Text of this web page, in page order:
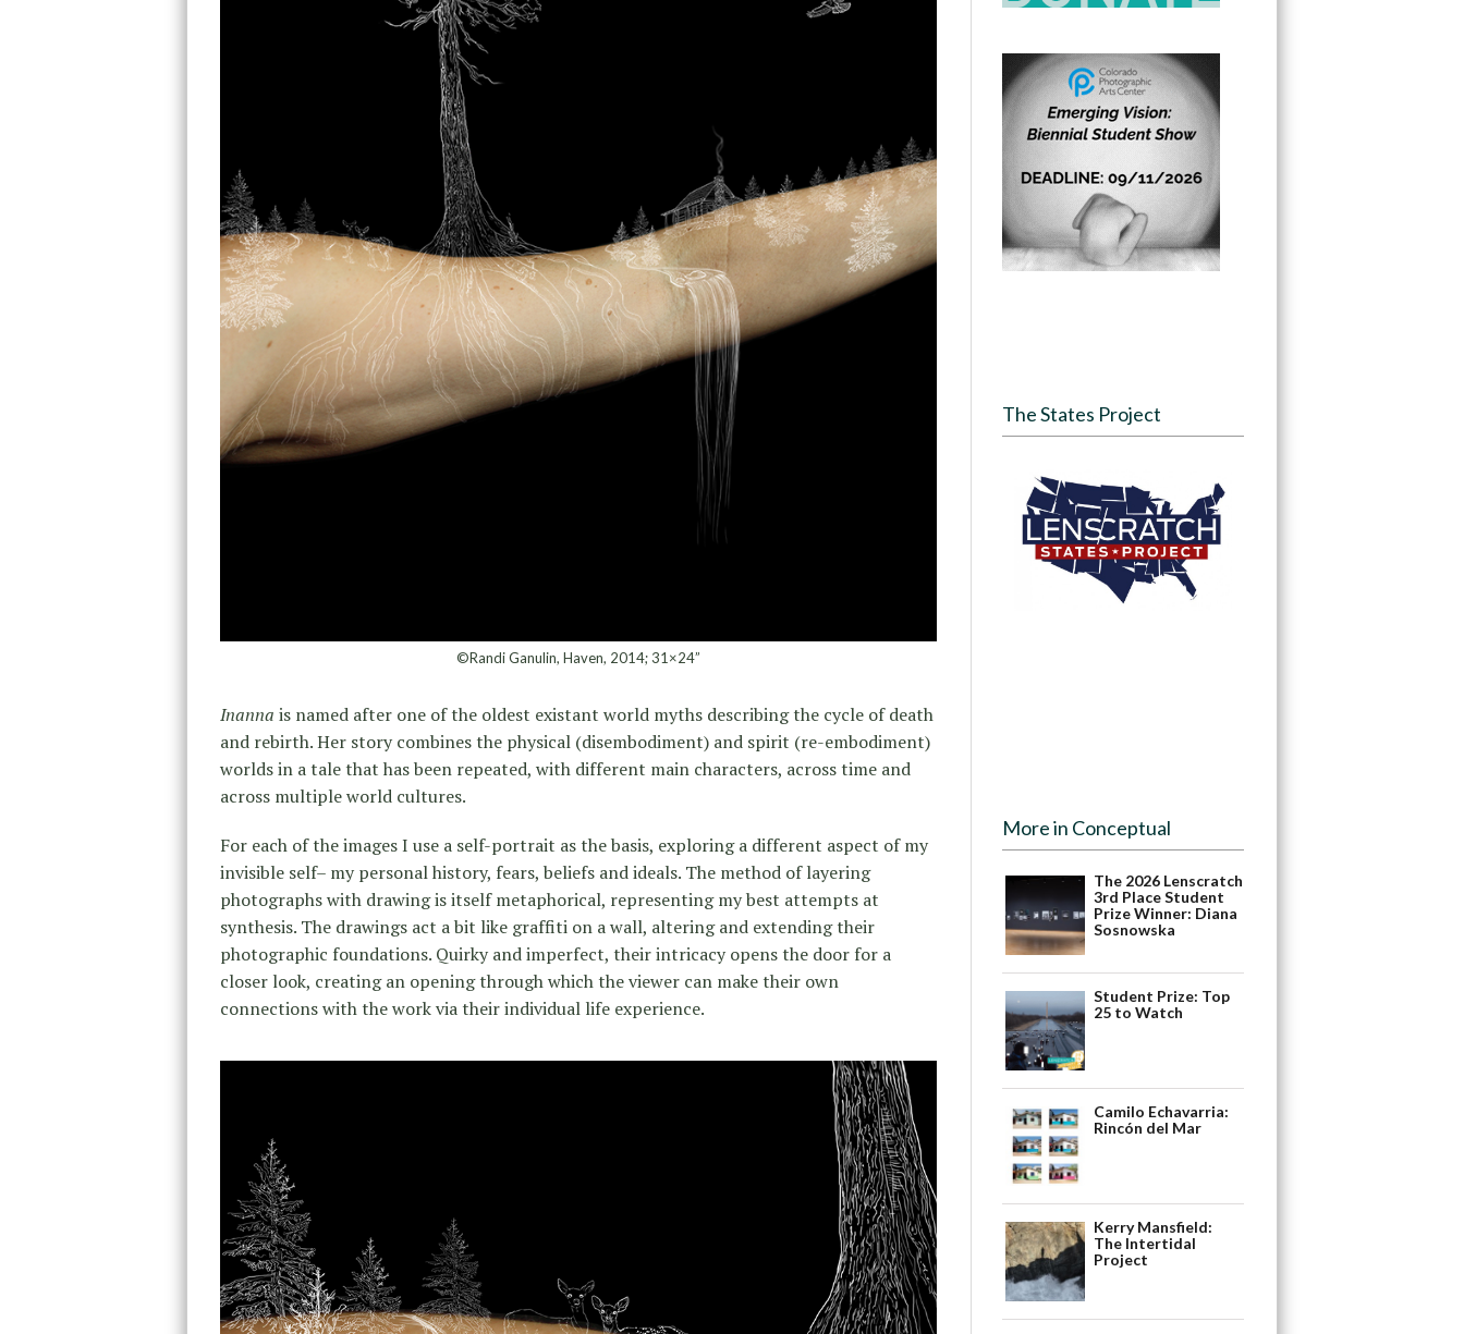
©Randi Ganulin, Haven, 2014; 31×24”
Inanna is named after one of the oldest existant world myths describing the cycle of death
and rebirth. Her story combines the physical (disembodiment) and spirit (re-embodiment)
worlds in a tale that has been repeated, with different main characters, across time and
across multiple world cultures.
For each of the images I use a self-portrait as the basis, exploring a different aspect of my
invisible self– my personal history, fears, beliefs and ideals. The method of layering
photographs with drawing is itself metaphorical, representing my best attempts at
synthesis. The drawings act a bit like graffiti on a wall, altering and extending their
photographic foundations. Quirky and imperfect, their intricacy opens the door for a
closer look, creating an opening through which the viewer can make their own
connections with the work via their individual life experience.
The States Project
More in Conceptual
The 2026 Lenscratch
3rd Place Student
Prize Winner: Diana
Sosnowska
Student Prize: Top
25 to Watch
Camilo Echavarria:
Rincón del Mar
Kerry Mansfield:
The Intertidal
Project